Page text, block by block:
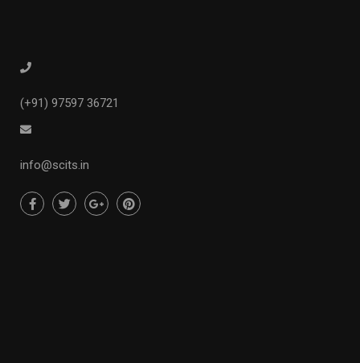
(+91) 97597 36721
info@scits.in